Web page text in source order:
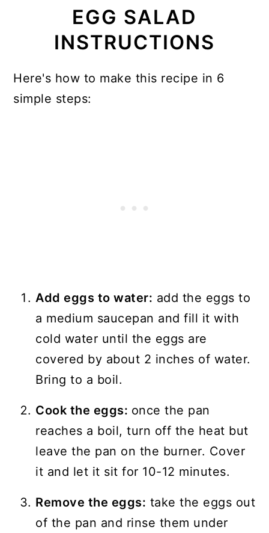
EGG SALAD
INSTRUCTIONS
Here's how to make this recipe in 6
simple steps:
Add eggs to water: add the eggs to
a medium saucepan and fill it with
cold water until the eggs are
covered by about 2 inches of water.
Bring to a boil.
Cook the eggs: once the pan
reaches a boil, turn off the heat but
leave the pan on the burner. Cover
it and let it sit for 10-12 minutes.
Remove the eggs: take the eggs out
of the pan and rinse them under